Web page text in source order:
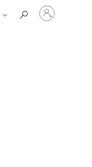
Sign
in